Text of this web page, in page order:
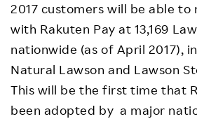
2017 customers will be able to
with Rakuten Pay at 13,169
nationwide (as of April 2017),
Natural Lawson and Lawson
This will be the first time that
been adopted by a major